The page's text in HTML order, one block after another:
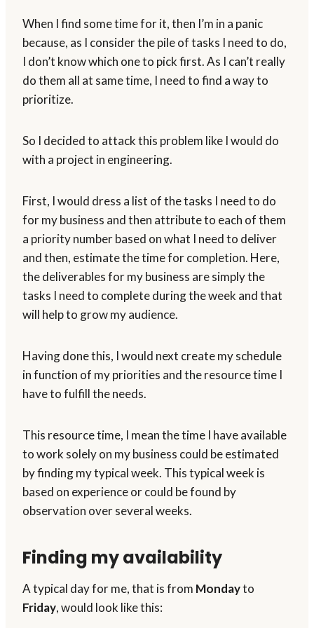
When I find some time for it, then I’m in a panic
because, as I consider the pile of tasks I need to do,
I don’t know which one to pick first. As I can’t really
do them all at same time, I need to find a way to
prioritize.
So I decided to attack this problem like I would do
with a project in engineering.
First, I would dress a list of the tasks I need to do
for my business and then attribute to each of them
a priority number based on what I need to deliver
and then, estimate the time for completion. Here,
the deliverables for my business are simply the
tasks I need to complete during the week and that
will help to grow my audience.
Having done this, I would next create my schedule
in function of my priorities and the resource time I
have to fulfill the needs.
This resource time, I mean the time I have available
to work solely on my business could be estimated
by finding my typical week. This typical week is
based on experience or could be found by
observation over several weeks.
Finding my availability
A typical day for me, that is from Mondayto
Friday, would look like this: